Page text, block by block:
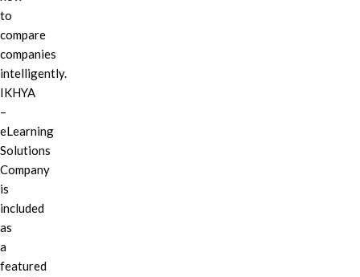
to
compare
companies
intelligently.
IKHYA
–
eLearning
Solutions
Company
is
included
as
a
featured